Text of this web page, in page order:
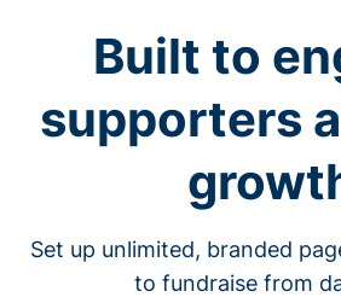
Built to
supporters
Set up unlimited, branded
to fundraise from